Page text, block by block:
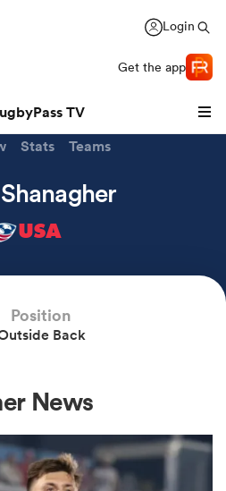
Login
Get the app
TV
Stats Teams
USA
Position
Back
News